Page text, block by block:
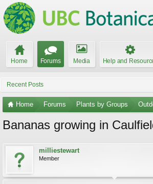
Home Forums Media Help and
Recent Posts
Home Forums Plants by Groups
Bananas growing in
milliestewart
Member